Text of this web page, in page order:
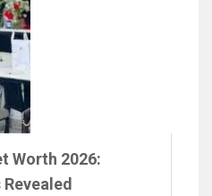
Worth 2026: